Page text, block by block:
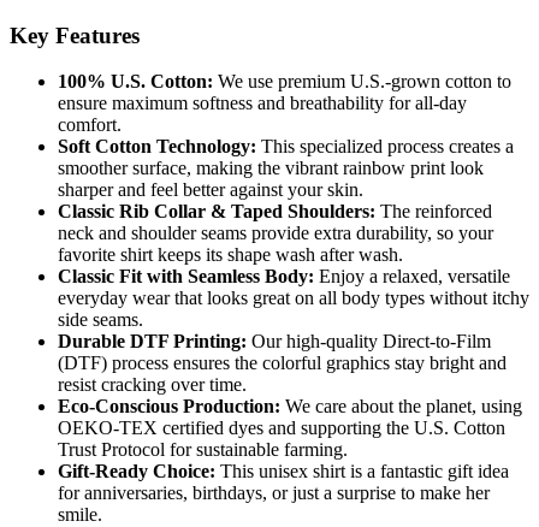
Key Features
100% U.S. Cotton: We use premium U.S.-grown cotton to
ensure maximum softness and breathability for all-day
comfort.
Soft Cotton Technology: This specialized process creates a
smoother surface, making the vibrant rainbow print look
sharper and feel better against your skin.
Classic Rib Collar & Taped Shoulders: The reinforced
neck and shoulder seams provide extra durability, so your
favorite shirt keeps its shape wash after wash.
Classic Fit with Seamless Body: Enjoy a relaxed, versatile
everyday wear that looks great on all body types without itchy
side seams.
Durable DTF Printing: Our high-quality Direct-to-Film
(DTF) process ensures the colorful graphics stay bright and
resist cracking over time.
Eco-Conscious Production: We care about the planet, using
OEKO-TEX certified dyes and supporting the U.S. Cotton
Trust Protocol for sustainable farming.
Gift-Ready Choice: This unisex shirt is a fantastic gift idea
for anniversaries, birthdays, or just a surprise to make her
smile.